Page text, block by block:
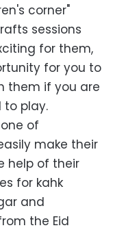
corner"
sessions
for them,
for you to
them if you are
to play.
of
make their
help of their
for kahk
and
the Eid